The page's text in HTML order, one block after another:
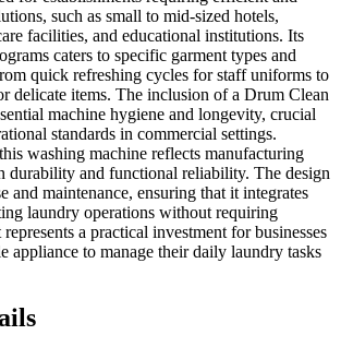
such as small to mid-sized hotels,
facilities, and educational institutions. Its
caters to specific garment types and
quick refreshing cycles for staff uniforms to
delicate items. The inclusion of a Drum Clean
machine hygiene and longevity, crucial
standards in commercial settings.
washing machine reflects manufacturing
durability and functional reliability. The design
and maintenance, ensuring that it integrates
laundry operations without requiring
a practical investment for businesses
appliance to manage their daily laundry tasks